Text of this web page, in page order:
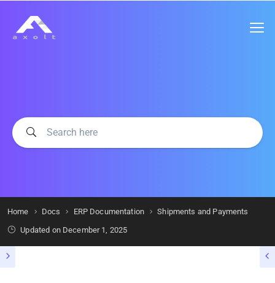
Home Docs ERP Documentation
Shipments and Payments
Updated on December 1, 2025